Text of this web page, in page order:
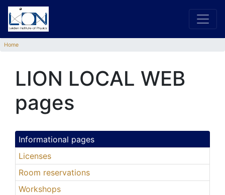
Home
LION LOCAL WEB
pages
Informational pages
Licenses
Room reservations
Workshops